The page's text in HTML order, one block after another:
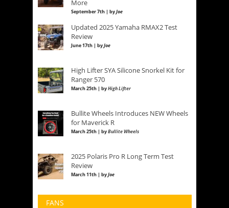
More
September 7th | byJoe
Updated 2025 Yamaha RMAX2 Test
Review
June 17th | byJoe
High Lifter SYA Silicone Snorkel Kit for
Ranger 570
March 25th | byHigh Lifter
Bullite Wheels Introduces NEW Wheels
for Maverick R
March 25th | byBullite Wheels
2025 Polaris Pro R Long Term Test
Review
March 11th | byJoe
FANS